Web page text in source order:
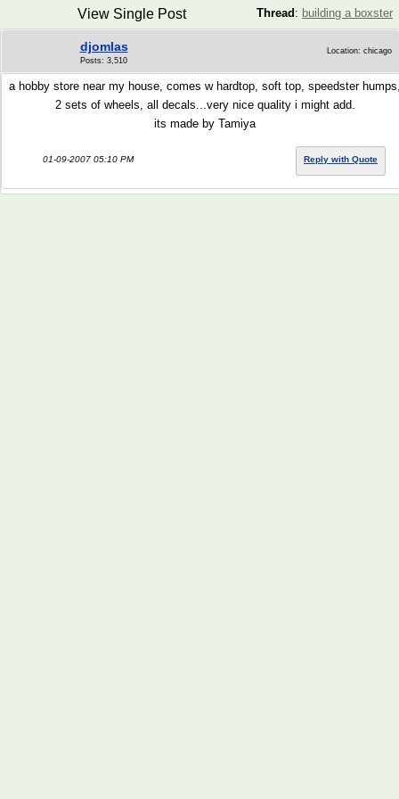
Thread : building a boxster
View Single Post
djomlas
Posts: 3,510
Location: chicago
a hobby store near my house, comes w hardtop, soft top, speedster
2 sets of wheels, all decals...very nice quality i might add.
its made by Tamiya
01-09-2007 05:10 PM Reply with Quote